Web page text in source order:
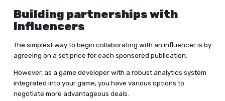
Building partnerships with
Influencers
The simplest way to begin collaborating with an influencer is by
agreeing on a set price for each sponsored publication.
However, as a game developer with a robust analytics system
integrated into your game, you have various options to
negotiate more advantageous deals.